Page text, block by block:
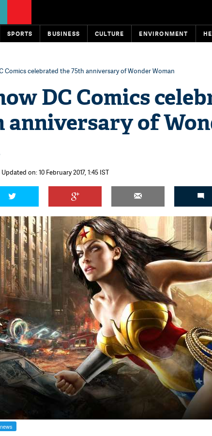
SPORTS BUSINESS CULTURE ENVIRONMENT
Comics celebrated the 75th anniversary of Wonder Woman
DC Comics
anniversary of
Updated on: 10 February 2017, 1:45 IST